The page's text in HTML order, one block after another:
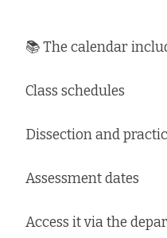
📚 The calendar
Class schedules
Dissection and
Assessment dates
Access it via the